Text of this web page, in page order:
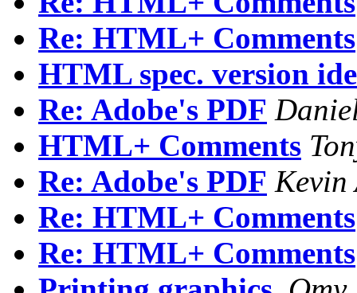
Re: HTML+ Comments
HTML spec. version
Re: Adobe's PDF
HTML+ Comments
Re: Adobe's PDF Kevin
Re: HTML+ Comments
Re: HTML+ Comments